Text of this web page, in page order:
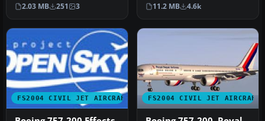
2.03 MB 251 3
though th…
11.2 MB 4.6k
FS2004 CIVIL JET AIRCRAFT FS2004 CIVIL JET AIRCRAFT